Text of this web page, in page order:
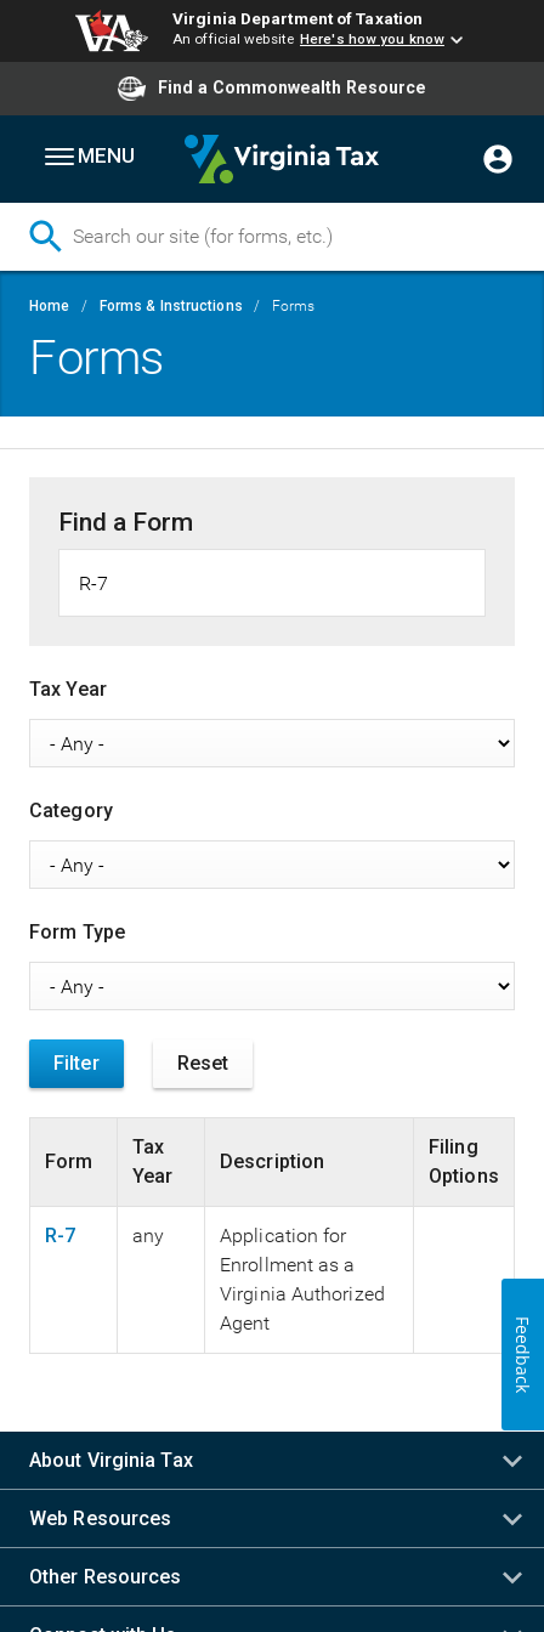
main
content
Virginia Department of Taxation
An official website Here's how you know
Find a Commonwealth Resource
MENU
Breadcrumb
Home Forms & Instructions Forms
Forms
Find a Form
Tax Year
Category
Form Type
Form
Tax
Year
Description
Filing
Options
R-7 any
Application for
Enrollment as a
Virginia Authorized
Agent
About Virginia Tax
Web Resources
Other Resources
Feedback